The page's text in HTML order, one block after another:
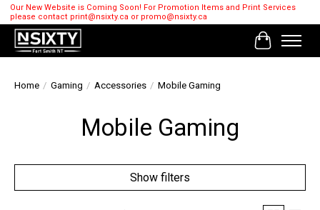
Our New Website is Coming Soon! For Promotion Items and Print Services
please contact print@nsixty.ca or promo@nsixty.ca
Cart
Home / Gaming / Accessories / Mobile Gaming
Mobile Gaming
Show filters